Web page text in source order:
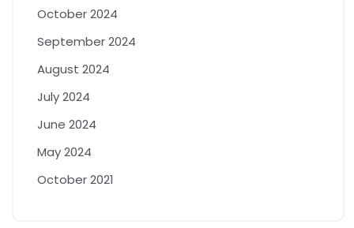
October 2024
September 2024
August 2024
July 2024
June 2024
May 2024
October 2021